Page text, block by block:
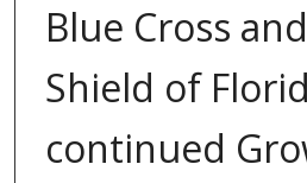
Blue Cross
Shield of
continued